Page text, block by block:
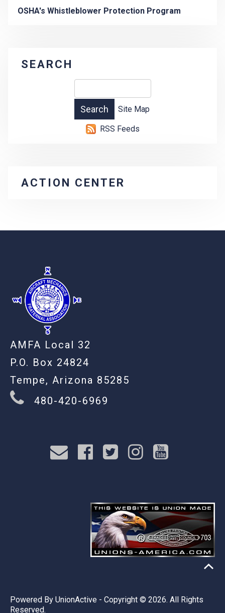
OSHA's Whistleblower Protection Program
SEARCH
Site Map
RSS Feeds
ACTION CENTER
AMFA Local 32
P.O. Box 24824
Tempe, Arizona 85285
480-420-6969
Powered By UnionActive - Copyright © 2026. All Rights
Reserved.